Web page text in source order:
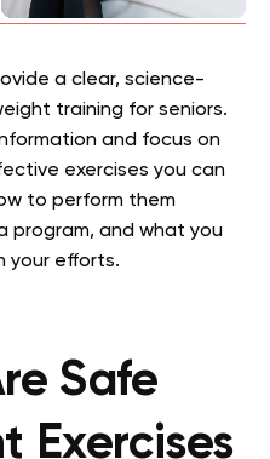
a clear, science-
training for seniors.
and focus on
exercises you can
to perform them
program, and what you
your efforts.
Safe
Exercises